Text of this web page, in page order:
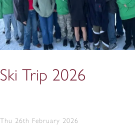
Ski Trip 2026
Thu 26th February 2026